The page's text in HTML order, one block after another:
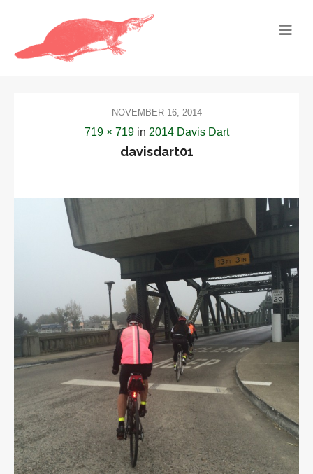
NOVEMBER 16, 2014
719 × 719in 2014 Davis Dart
davisdart01